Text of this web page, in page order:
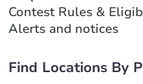
Contest Rules &
Alerts and notices
Find Locations By